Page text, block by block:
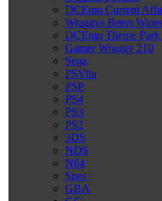
DCEmu Current
Wraggys Beers
DCEmu Theme
Gamer Wraggy 210
Sega
PSVita
PSP
PS4
PS3
PS2
3DS
NDS
N64
Snes
GBA